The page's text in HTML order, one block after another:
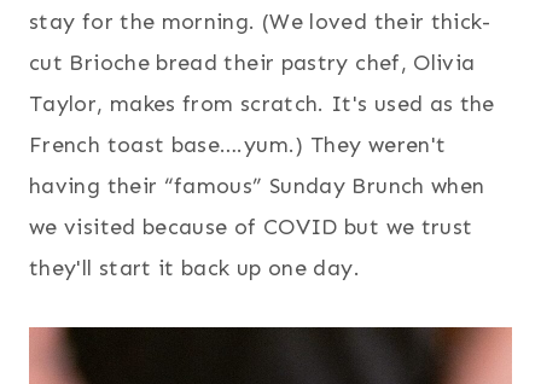
stay for the morning. (We loved their thick-
cut Brioche bread their pastry chef, Olivia
Taylor, makes from scratch. It's used as the
French toast base….yum.) They weren't
having their “famous” Sunday Brunch when
we visited because of COVID but we trust
they'll start it back up one day.